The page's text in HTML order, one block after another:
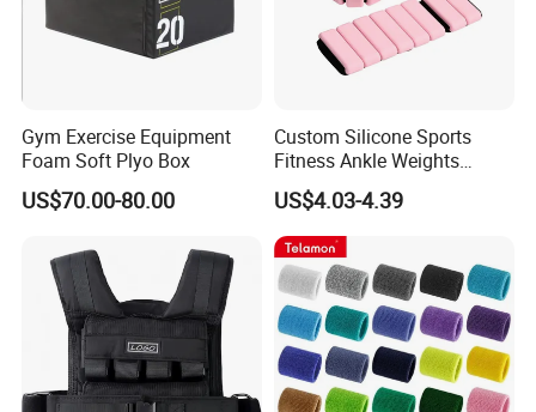
Gym Exercise Equipment
Foam Soft Plyo Box
US$70.00-80.00
Custom Silicone Sports
Fitness Ankle Weights
Adjustable Iron and
Neoprene Wrist Strap
US$4.03-4.39